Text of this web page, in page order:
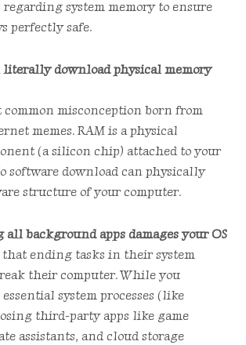
system memory to ensure
perfectly safe.
literally download physical memory
common misconception born from
memes. RAM is a physical
(a silicon chip) attached to your
software download can physically
structure of your computer.
background apps damages your OS
that ending tasks in their system
their computer. While you
system processes (like
third-party apps like game
assistants, and cloud storage